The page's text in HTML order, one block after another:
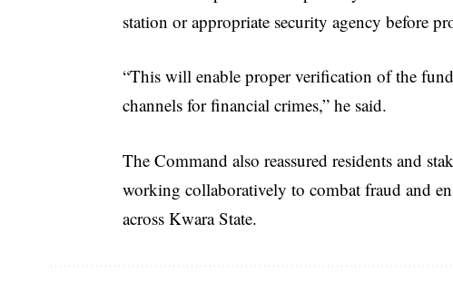
station or appropriate security agency before
“This will enable proper verification of the
channels for financial crimes,” he said.
The Command also reassured residents and
working collaboratively to combat fraud and
across Kwara State.